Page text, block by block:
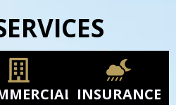
INSURANCE